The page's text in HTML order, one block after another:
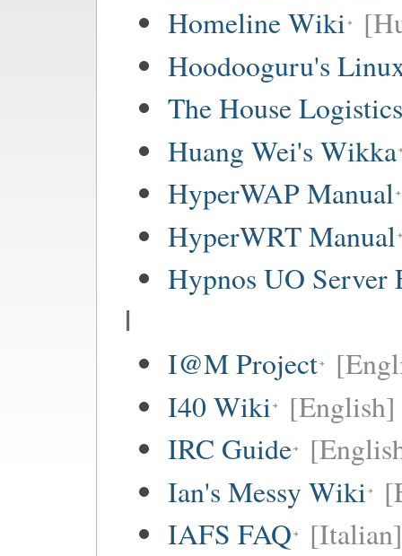
Homeline Wiki
Hoodooguru's
The House Logistics
Huang Wei's Wikka
HyperWAP Manual
HyperWRT Manual
Hypnos UO
I
I@M Project
I40 Wiki [English]
IRC Guide
Ian's Messy Wiki
IAFS FAQ [Italian]